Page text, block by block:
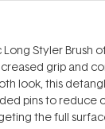
Styler Brush
grip and
look, this
pins to reduce
the full